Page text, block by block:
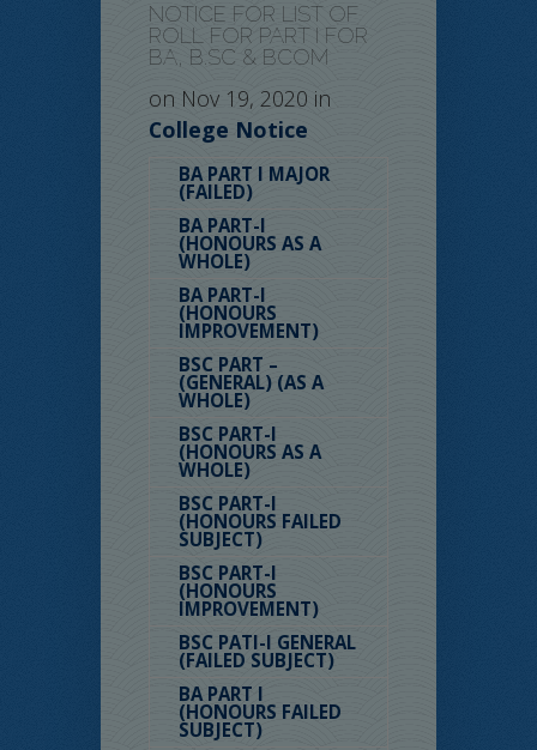
NOTICE FOR LIST OF
ROLL FOR PART I FOR
BA, B.SC & BCOM
on Nov 19, 2020 in
College Notice
BA PART I MAJOR
(FAILED)
BA PART-I
(HONOURS AS A
WHOLE)
BA PART-I
(HONOURS
IMPROVEMENT)
BSC PART –
(GENERAL) (AS A
WHOLE)
BSC PART-I
(HONOURS AS A
WHOLE)
BSC PART-I
(HONOURS FAILED
SUBJECT)
BSC PART-I
(HONOURS
IMPROVEMENT)
BSC PATI-I GENERAL
(FAILED SUBJECT)
BA PART I
(HONOURS FAILED
SUBJECT)